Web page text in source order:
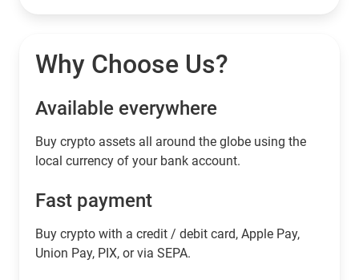
Why Choose Us?
Available everywhere
Buy сrypto assets all around the globe using the
local currency of your bank account.
Fast payment
Buy crypto with a credit / debit card, Apple Pay,
Union Pay, PIX, or via SEPA.